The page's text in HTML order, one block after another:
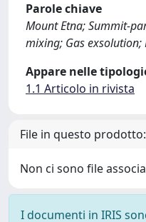
Parole chiave
Mount Etna; Summit-
mixing; Gas exsolution;
Appare nelle
1.1 Articolo in rivista
File in questo prodotto:
Non ci sono file
I documenti in IRIS